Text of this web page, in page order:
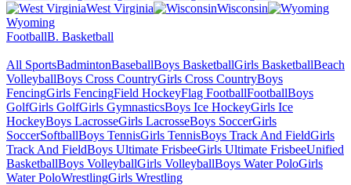
West Virginia
Wisconsin
Wyoming
FootballB. Basketball
All SportsBadmintonBaseballBoys BasketballGirls BasketballBeach
VolleyballBoys Cross CountryGirls Cross CountryBoys
FencingGirls FencingField HockeyFlag FootballFootballBoys
GolfGirls GolfGirls GymnasticsBoys Ice HockeyGirls Ice
HockeyBoys LacrosseGirls LacrosseBoys SoccerGirls
SoccerSoftballBoys TennisGirls TennisBoys Track And FieldGirls
Track And FieldBoys Ultimate FrisbeeGirls Ultimate FrisbeeUnified
BasketballBoys VolleyballGirls VolleyballBoys Water PoloGirls
Water PoloWrestlingGirls Wrestling